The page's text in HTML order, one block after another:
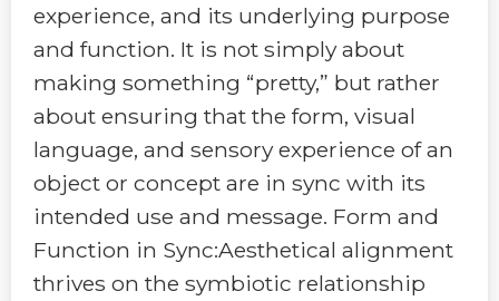
experience, and its underlying purpose
and function. It is not simply about
making something “pretty,” but rather
about ensuring that the form, visual
language, and sensory experience of an
object or concept are in sync with its
intended use and message. Form and
Function in Sync:Aesthetical alignment
thrives on the symbiotic relationship